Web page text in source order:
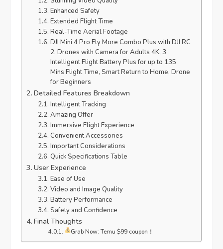
Enhanced Safety
Extended Flight Time
Real-Time Aerial Footage
DJI Mini 4 Pro Fly More Combo Plus with DJI RC
2, Drones with Camera for Adults 4K, 3
Intelligent Flight Battery Plus for up to 135
Mins Flight Time, Smart Return to Home, Drone
for Beginners
Detailed Features Breakdown
Intelligent Tracking
Amazing Offer
Immersive Flight Experience
Convenient Accessories
Important Considerations
Quick Specifications Table
User Experience
Ease of Use
Video and Image Quality
Battery Performance
Safety and Confidence
Final Thoughts
Grab Now: Temu $99 coupon！